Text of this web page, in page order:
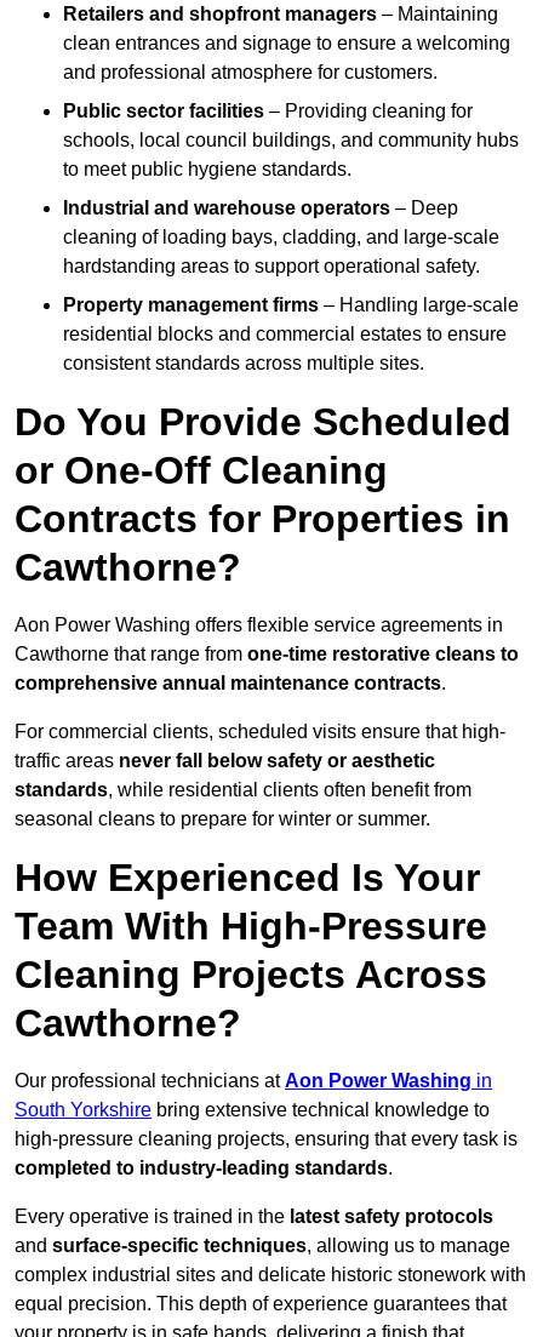
Retailers and shopfront managers – Maintaining
clean entrances and signage to ensure a welcoming
and professional atmosphere for customers.
Public sector facilities – Providing cleaning for
schools, local council buildings, and community hubs
to meet public hygiene standards.
Industrial and warehouse operators – Deep
cleaning of loading bays, cladding, and large-scale
hardstanding areas to support operational safety.
Property management firms – Handling large-scale
residential blocks and commercial estates to ensure
consistent standards across multiple sites.
Do You Provide Scheduled
or One-Off Cleaning
Contracts for Properties in
Cawthorne?
Aon Power Washing offers flexible service agreements in
Cawthorne that range from one-time restorative cleans to
comprehensive annual maintenance contracts.
For commercial clients, scheduled visits ensure that high-
traffic areas never fall below safety or aesthetic
standards, while residential clients often benefit from
seasonal cleans to prepare for winter or summer.
How Experienced Is Your
Team With High-Pressure
Cleaning Projects Across
Cawthorne?
Our professional technicians atAon Power Washing in
South Yorkshire bring extensive technical knowledge to
high-pressure cleaning projects, ensuring that every task is
completed to industry-leading standards.
Every operative is trained in the latest safety protocols
and surface-specific techniques, allowing us to manage
complex industrial sites and delicate historic stonework with
equal precision. This depth of experience guarantees that